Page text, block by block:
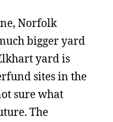
Norfolk
bigger yard
yard is
sites in the
sure what
The